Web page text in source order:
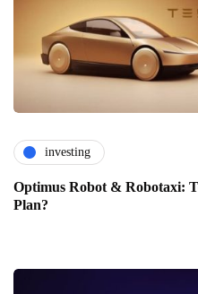
investing
Optimus Robot & Robotaxi:
Plan?